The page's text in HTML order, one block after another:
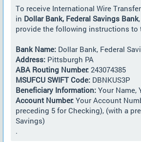
To receive International Wire
in Dollar Bank, Federal Savings Bank
provide the following instructions to
Bank Name: Dollar Bank, Federal
Address: Pittsburgh PA
ABA Routing Number: 243074385
MSUFCU SWIFT Code: DBNKUS3P
Beneficiary Information: Your Name,
Account Number: Your Account
preceding 5 for Checking), (with a
Savings)
.